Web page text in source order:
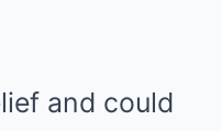
and could